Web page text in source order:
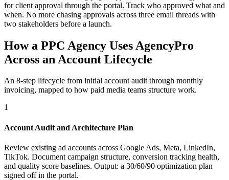
for client approval through the portal. Track who approved what and
when. No more chasing approvals across three email threads with
two stakeholders before a launch.
How a PPC Agency Uses AgencyPro
Across an Account Lifecycle
An 8-step lifecycle from initial account audit through monthly
invoicing, mapped to how paid media teams structure work.
1
Account Audit and Architecture Plan
Review existing ad accounts across Google Ads, Meta, LinkedIn,
TikTok. Document campaign structure, conversion tracking health,
and quality score baselines. Output: a 30/60/90 optimization plan
signed off in the portal.